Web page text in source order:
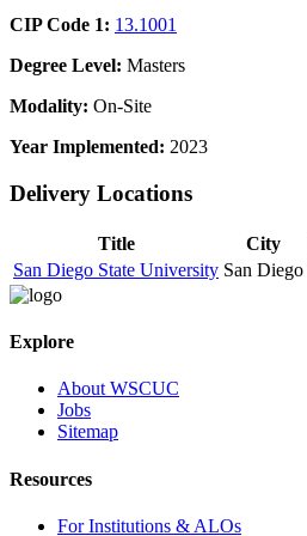
CIP Code 1: 13.1001
Degree Level: Masters
Modality: On-Site
Year Implemented: 2023
Delivery Locations
Title City
San Diego State University San Diego
Explore
About WSCUC
Jobs
Sitemap
Resources
For Institutions & ALOs